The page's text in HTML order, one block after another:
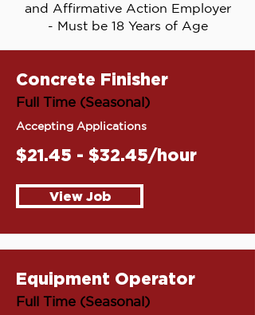
and Affirmative Action Employer
- Must be 18 Years of Age
Concrete Finisher
Full Time (Seasonal)
Accepting Applications
$21.45 - $32.45/hour
View Job
Equipment Operator
Full Time (Seasonal)